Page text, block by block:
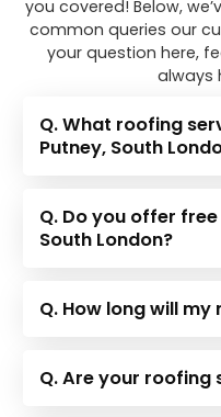
you covered! Below,
common queries our
your question here,
always
Q. What roofing
Putney, South
Q. Do you offer
South London?
Q. How long will
Q. Are your roofing